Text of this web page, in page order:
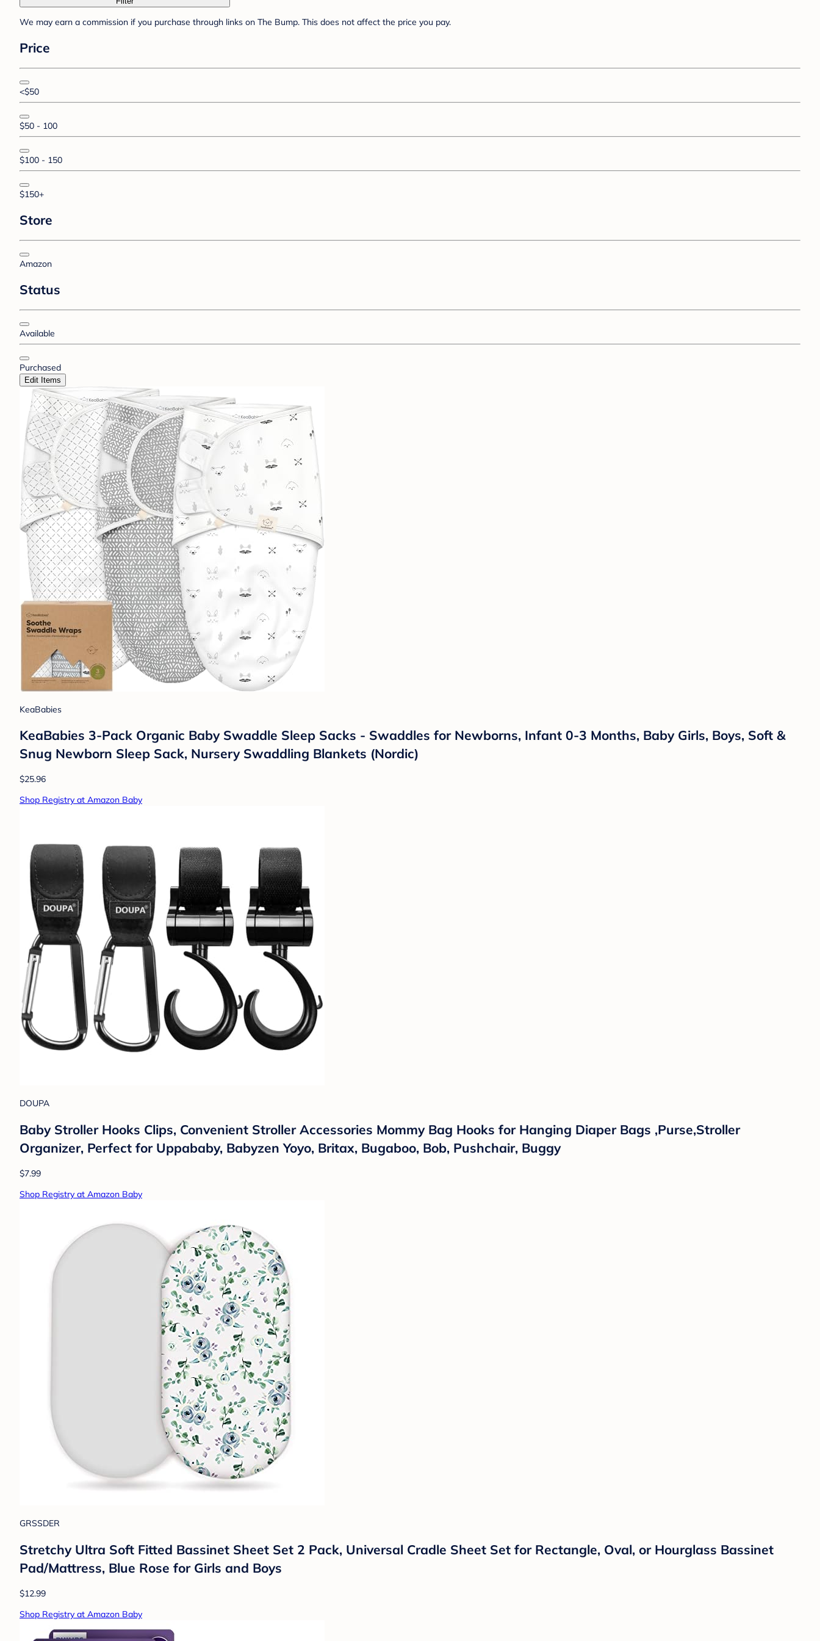
We may earn a commission if you purchase through links on The Bump. This does not affect the price you pay.
Price
<$50
$50 - 100
$100 - 150
$150+
Store
Amazon
Status
Available
Purchased
Edit Items
KeaBabies
KeaBabies 3-Pack Organic Baby Swaddle Sleep Sacks - Swaddles for Newborns, Infant 0-3 Months, Baby Girls, Boys, Soft &
Snug Newborn Sleep Sack, Nursery Swaddling Blankets (Nordic)
$25.96
Shop Registry at Amazon Baby
DOUPA
Baby Stroller Hooks Clips, Convenient Stroller Accessories Mommy Bag Hooks for Hanging Diaper Bags ,Purse,Stroller
Organizer, Perfect for Uppababy, Babyzen Yoyo, Britax, Bugaboo, Bob, Pushchair, Buggy
$7.99
Shop Registry at Amazon Baby
GRSSDER
Stretchy Ultra Soft Fitted Bassinet Sheet Set 2 Pack, Universal Cradle Sheet Set for Rectangle, Oval, or Hourglass Bassinet
Pad/Mattress, Blue Rose for Girls and Boys
$12.99
Shop Registry at Amazon Baby